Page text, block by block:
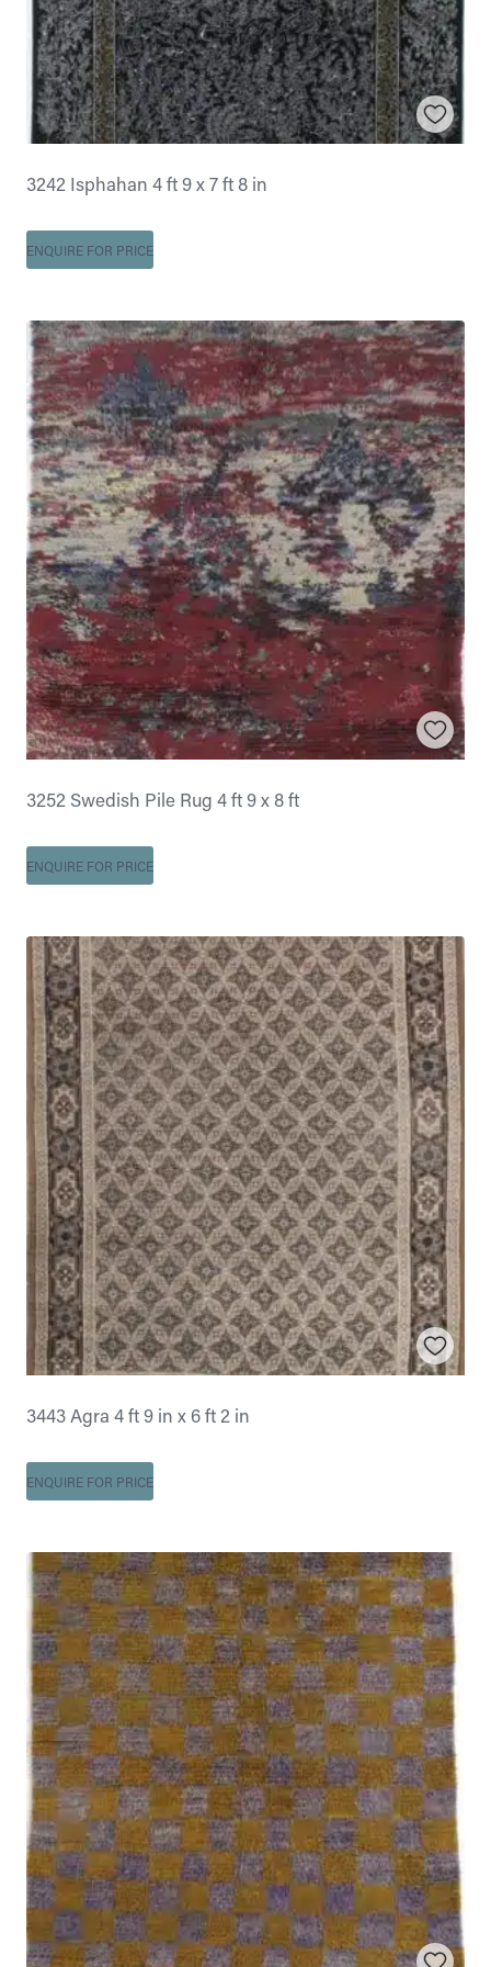
3242 Isphahan 4 ft 9 x 7 ft 8 in
ENQUIRE FOR PRICE
3252 Swedish Pile Rug 4 ft 9 x 8 ft
ENQUIRE FOR PRICE
3443 Agra 4 ft 9 in x 6 ft 2 in
ENQUIRE FOR PRICE